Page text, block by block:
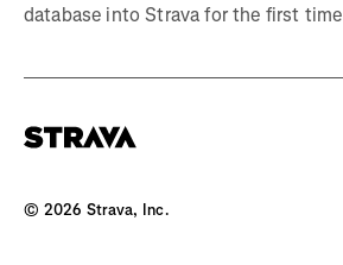
database into Strava for the first time
© 2026 Strava, Inc.